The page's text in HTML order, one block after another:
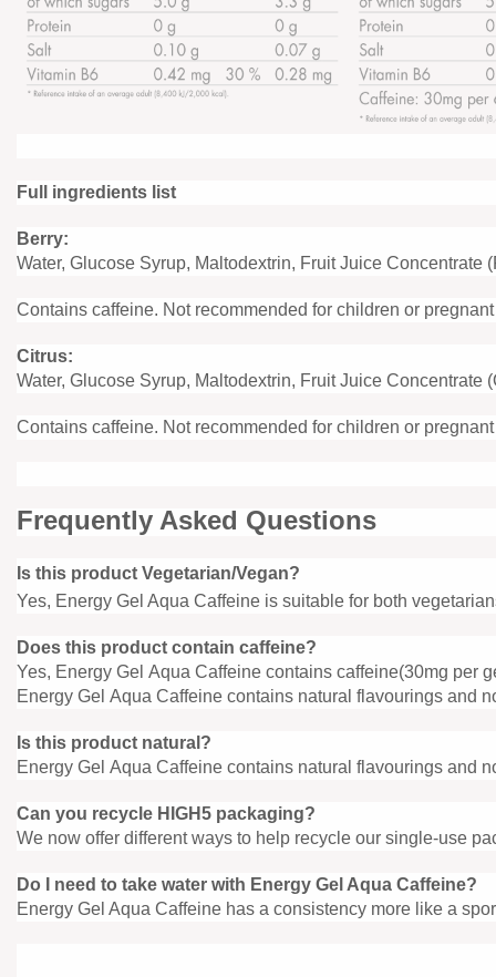
Full ingredients list
Berry:
Water, Glucose Syrup, Maltodextrin, Fruit Juice
Contains caffeine. Not recommended for children or
Citrus:
Water, Glucose Syrup, Maltodextrin, Fruit Juice
Contains caffeine. Not recommended for children or
Frequently Asked Questions
Is this product Vegetarian/Vegan?
Yes, Energy Gel Aqua Caffeine is suitable for both
Does this product contain caffeine?
Yes, Energy Gel Aqua Caffeine contains caffeine(30mg per
Energy Gel Aqua Caffeine contains natural flavourings and
Is this product natural?
Energy Gel Aqua Caffeine contains natural flavourings and
Can you recycle HIGH5 packaging?
We now offer different ways to help recycle our single-use
Do I need to take water with Energy Gel Aqua Caffeine?
Energy Gel Aqua Caffeine has a consistency more like a